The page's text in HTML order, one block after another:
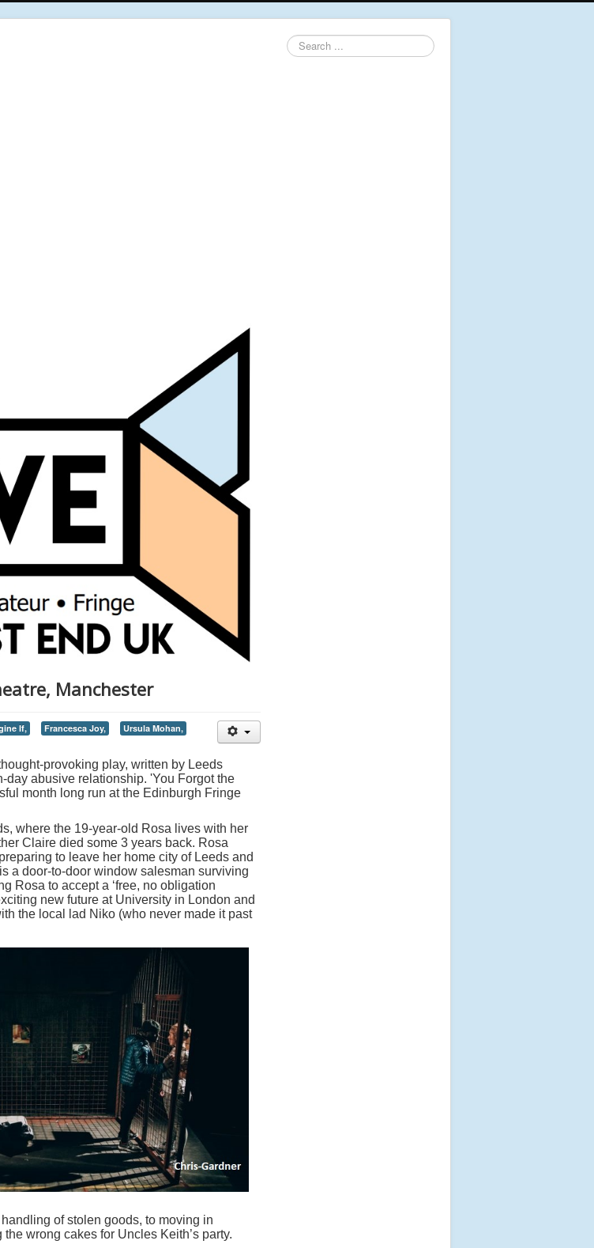
Search
...
Manchester
If, Francesca Joy,
Ursula Mohan,
provoking play, written by Leeds
day abusive relationship. 'You Forgot the
month long run at the Edinburgh Fringe
where the 19-year-old Rosa lives with her
Claire died some 3 years back. Rosa
to leave her home city of Leeds and
a door-to-door window salesman surviving
Rosa to accept a ‘free, no obligation
new future at University in London and
the local lad Niko (who never made it past
of stolen goods, to moving in
wrong cakes for Uncles Keith’s party.